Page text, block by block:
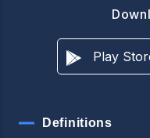
Play
Definitions